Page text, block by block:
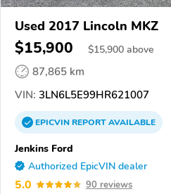
Used 2017 Lincoln MKZ
$15,900 $15,900 above
87,865 km
VIN: 3LN6L5E99HR621007
EPICVINREPORTAVAILABLE
Jenkins Ford
Authorized EpicVIN dealer
5.0 90 reviews